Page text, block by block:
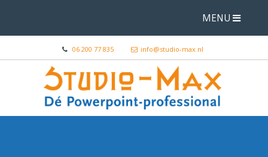
MENU
06 200 77 835 info@studio-max.nl